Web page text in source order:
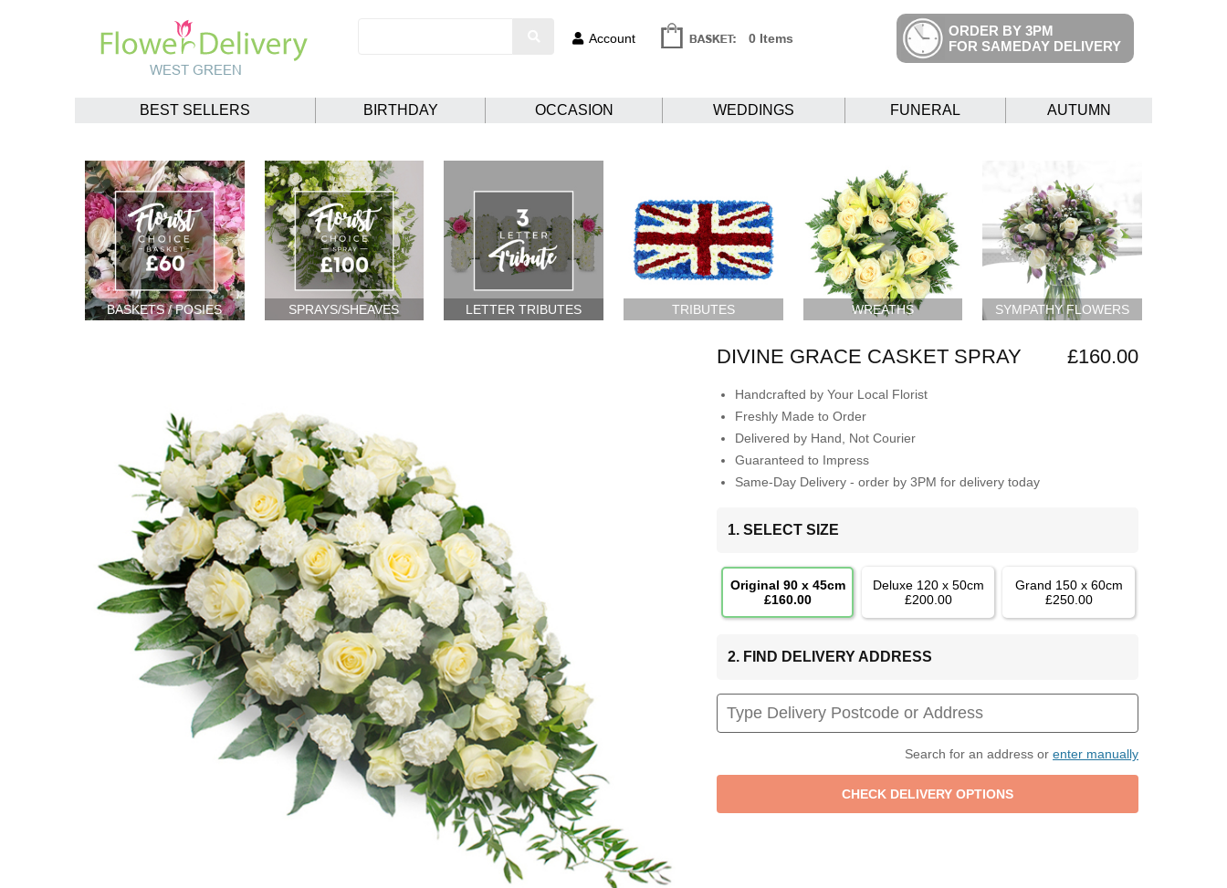
Account 0 Items
ORDER BY 3PM
FOR SAMEDAY DELIVERY
BEST SELLERS BIRTHDAY OCCASION WEDDINGS FUNERAL AUTUMN
BASKETS / POSIES SPRAYS/SHEAVES LETTER TRIBUTES TRIBUTES WREATHS SYMPATHY FLOWERS
DIVINE GRACE CASKET SPRAY £160.00
Handcrafted by Your Local Florist
Freshly Made to Order
Delivered by Hand, Not Courier
Guaranteed to Impress
Same-Day Delivery - order by 3PM for delivery today
1. SELECT SIZE
Original 90 x 45cm
£160.00
Deluxe 120 x 50cm
£200.00
Grand 150 x 60cm
£250.00
2. FIND DELIVERY ADDRESS
Search for an address or enter manually